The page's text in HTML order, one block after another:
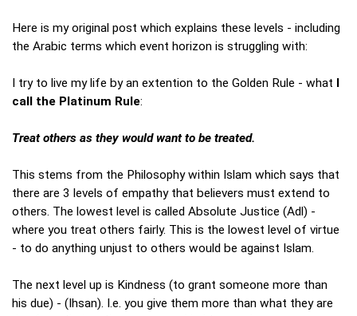
Here is my original post which explains these levels - including
the Arabic terms which event horizon is struggling with:
I try to live my life by an extention to the Golden Rule - what I
call the Platinum Rule:
Treat others as they would want to be treated.
This stems from the Philosophy within Islam which says that
there are 3 levels of empathy that believers must extend to
others. The lowest level is called Absolute Justice (Adl) -
where you treat others fairly. This is the lowest level of virtue
- to do anything unjust to others would be against Islam.
The next level up is Kindness (to grant someone more than
his due) - (Ihsan). I.e. you give them more than what they are